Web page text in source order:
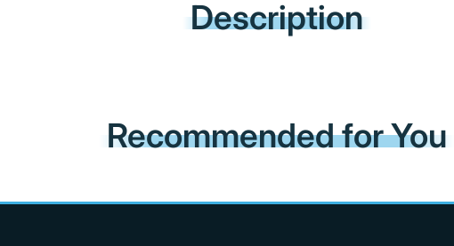
Description
Recommended for You